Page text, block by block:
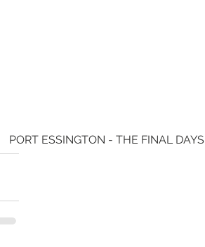
PORT ESSINGTON - THE FINAL DAYS